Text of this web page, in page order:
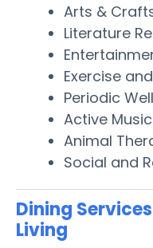
Arts &
Literature
Exercise
Periodic
Active
Animal
Social and
Dining
Living